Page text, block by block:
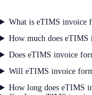
What is eTIMS invoice
How much does eTIMS
Does eTIMS invoice
Will eTIMS invoice
How long does eTIMS